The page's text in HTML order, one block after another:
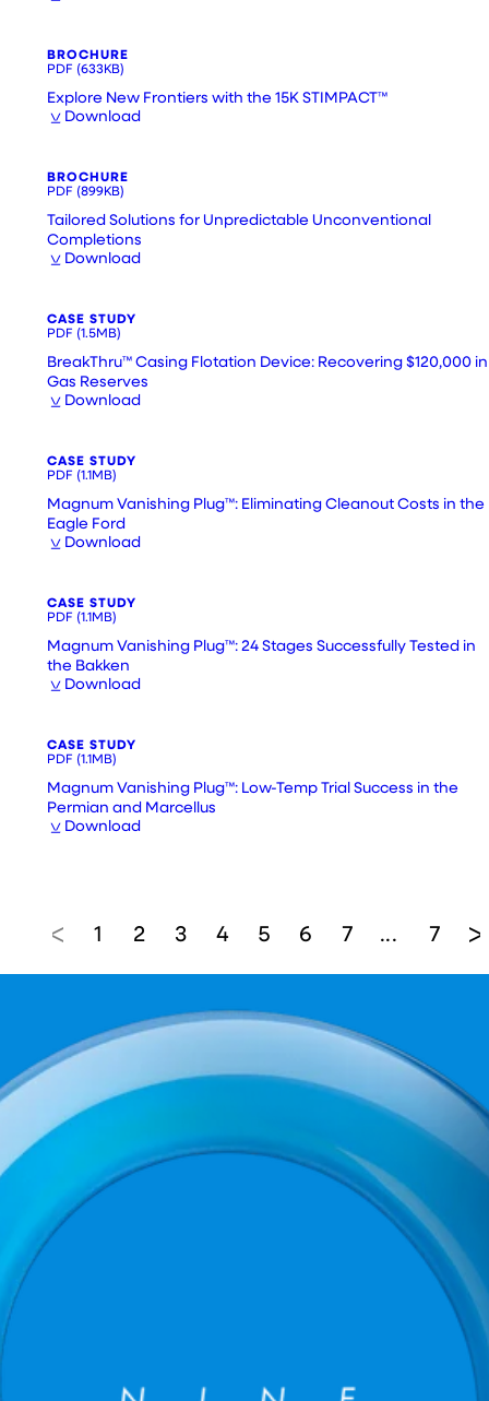
BROCHURE
PDF (633KB)
Explore New Frontiers with the 15K STIMPACT™
Download
BROCHURE
PDF (899KB)
Tailored Solutions for Unpredictable Unconventional
Completions
Download
CASE STUDY
PDF (1.5MB)
BreakThru™ Casing Flotation Device: Recovering $120,000 in
Gas Reserves
Download
CASE STUDY
PDF (1.1MB)
Magnum Vanishing Plug™: Eliminating Cleanout Costs in the
Eagle Ford
Download
CASE STUDY
PDF (1.1MB)
Magnum Vanishing Plug™: 24 Stages Successfully Tested in
the Bakken
Download
CASE STUDY
PDF (1.1MB)
Magnum Vanishing Plug™: Low-Temp Trial Success in the
Permian and Marcellus
Download
1 2 3 4 5 6 7 7